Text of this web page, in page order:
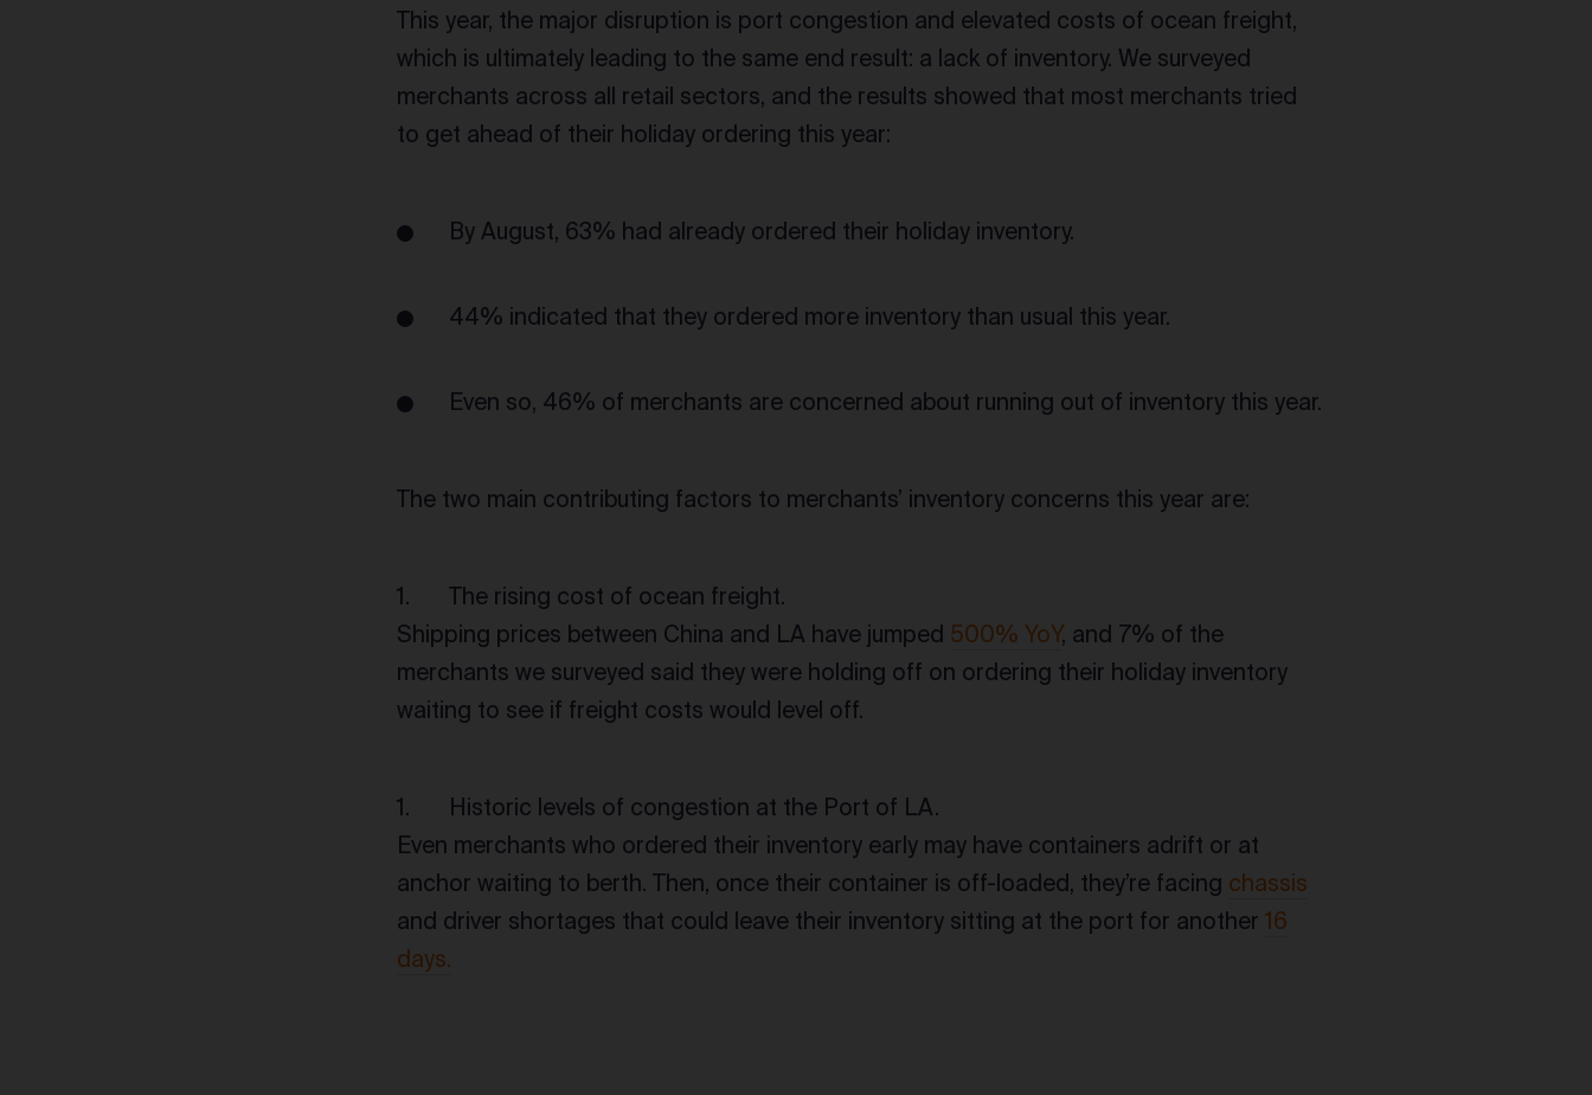
This year, the major disruption is port congestion and elevated costs of ocean freight,
which is ultimately leading to the same end result: a lack of inventory. We surveyed
merchants across all retail sectors, and the results showed that most merchants tried
to get ahead of their holiday ordering this year:
By August, 63% had already ordered their holiday inventory.
44% indicated that they ordered more inventory than usual this year.
Even so, 46% of merchants are concerned about running out of inventory this year.
The two main contributing factors to merchants’ inventory concerns this year are:
The rising cost of ocean freight.
Shipping prices between China and LA have jumped 500% YoY, and 7% of the
merchants we surveyed said they were holding off on ordering their holiday inventory
waiting to see if freight costs would level off.
Historic levels of congestion at the Port of LA.
Even merchants who ordered their inventory early may have containers adrift or at
anchor waiting to berth. Then, once their container is off-loaded, they’re facing chassis
and driver shortages that could leave their inventory sitting at the port for another16
days.